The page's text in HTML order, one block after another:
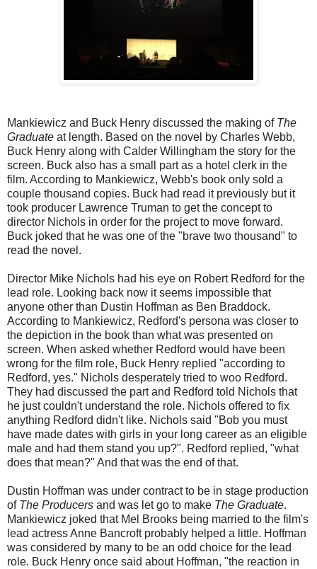
Mankiewicz and Buck Henry discussed the making of The
Graduate at length. Based on the novel by Charles Webb,
Buck Henry along with Calder Willingham the story for the
screen. Buck also has a small part as a hotel clerk in the
film. According to Mankiewicz, Webb's book only sold a
couple thousand copies. Buck had read it previously but it
took producer Lawrence Truman to get the concept to
director Nichols in order for the project to move forward.
Buck joked that he was one of the "brave two thousand" to
read the novel.
Director Mike Nichols had his eye on Robert Redford for the
lead role. Looking back now it seems impossible that
anyone other than Dustin Hoffman as Ben Braddock.
According to Mankiewicz, Redford's persona was closer to
the depiction in the book than what was presented on
screen. When asked whether Redford would have been
wrong for the film role, Buck Henry replied "according to
Redford, yes." Nichols desperately tried to woo Redford.
They had discussed the part and Redford told Nichols that
he just couldn't understand the role. Nichols offered to fix
anything Redford didn't like. Nichols said "Bob you must
have made dates with girls in your long career as an eligible
male and had them stand you up?". Redford replied, "what
does that mean?" And that was the end of that.
Dustin Hoffman was under contract to be in stage production
of The Producers and was let go to make The Graduate.
Mankiewicz joked that Mel Brooks being married to the film's
lead actress Anne Bancroft probably helped a little. Hoffman
was considered by many to be an odd choice for the lead
role. Buck Henry once said about Hoffman, "the reaction in